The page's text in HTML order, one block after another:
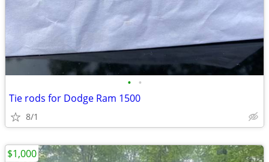
• •
Tie rods for Dodge Ram 1500
8/1
$1,000